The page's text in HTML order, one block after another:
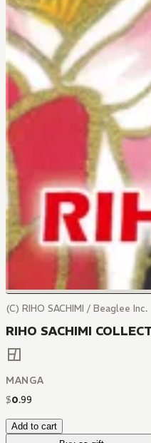
(C) RIHO SACHIMI / Beaglee Inc.
RIHO SACHIMI
MANGA
$0.99
Add to cart